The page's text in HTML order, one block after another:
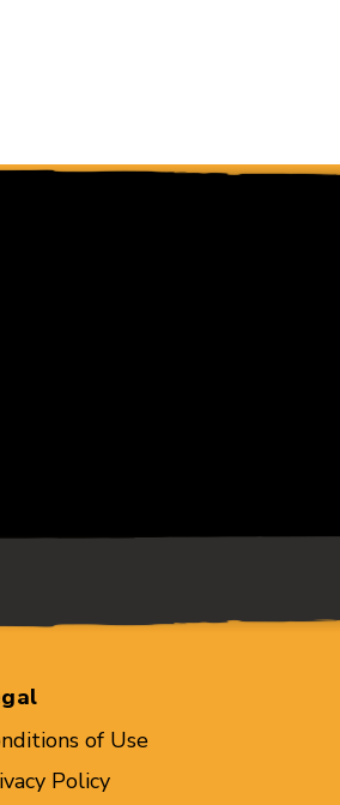
of Use
Policy